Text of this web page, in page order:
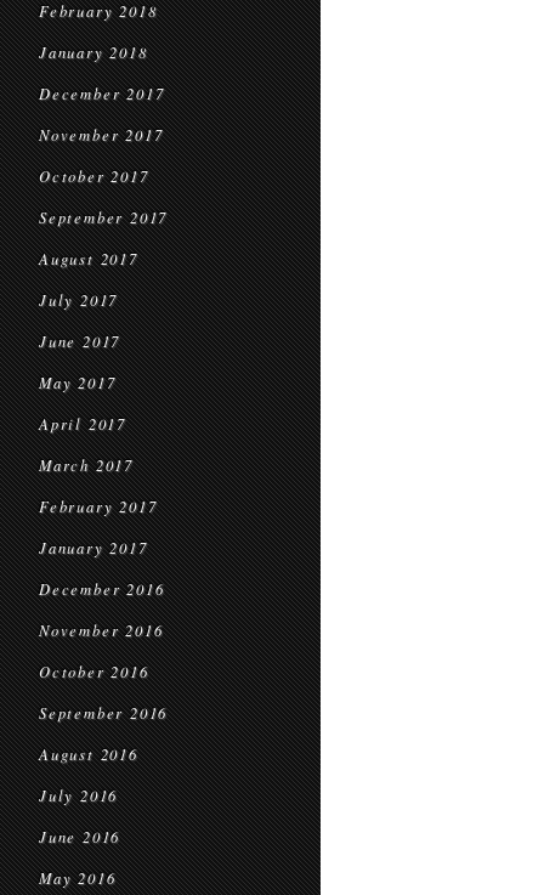
February 2018
January 2018
December 2017
November 2017
October 2017
September 2017
August 2017
July 2017
June 2017
May 2017
April 2017
March 2017
February 2017
January 2017
December 2016
November 2016
October 2016
September 2016
August 2016
July 2016
June 2016
May 2016